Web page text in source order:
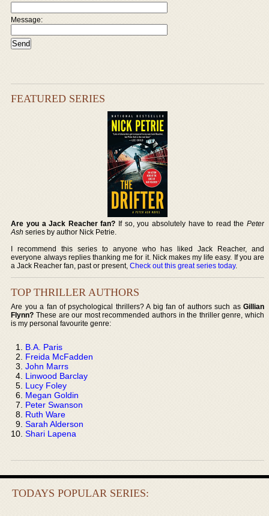
Message:
FEATURED SERIES
Are you a Jack Reacher fan? If so, you absolutely have to read the Peter
Ash series by author Nick Petrie.
I recommend this series to anyone who has liked Jack Reacher, and
everyone always replies thanking me for it. Nick makes my life easy. If you are
a Jack Reacher fan, past or present,Check out this great series today.
TOP THRILLER AUTHORS
Are you a fan of psychological thrillers? A big fan of authors such as Gillian
Flynn? These are our most recommended authors in the thriller genre, which
is my personal favourite genre:
B.A. Paris
Freida McFadden
John Marrs
Linwood Barclay
Lucy Foley
Megan Goldin
Peter Swanson
Ruth Ware
Sarah Alderson
Shari Lapena
TODAYS POPULAR SERIES: